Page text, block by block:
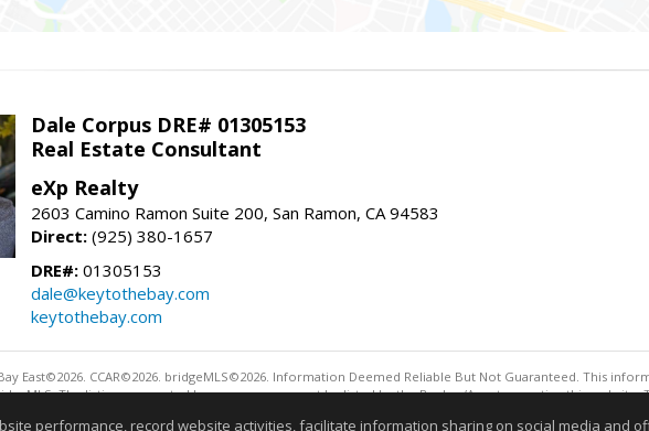
Dale Corpus DRE# 01305153
Real Estate Consultant
eXp Realty
2603 Camino Ramon Suite 200, San Ramon, CA 94583
Direct: (925) 380-1657
DRE#: 01305153
dale@keytothebay.com
keytothebay.com
East©2026. CCAR©2026. bridgeMLS©2026. Information Deemed Reliable But Not Guaranteed. This
The listings presented here may or may not be listed by the Broker/Agent operating this
performance, record website activities, facilitate information sharing on social media and